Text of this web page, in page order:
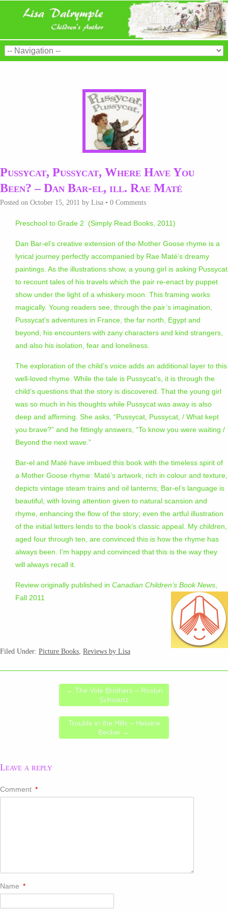
Pussycat, Pussycat, Where Have You
Been? – Dan Bar-el, ill. Rae Maté
Posted on October 15, 2011 by Lisa • 0 Comments
Preschool to Grade 2 (Simply Read Books, 2011)
Dan Bar-el’s creative extension of the Mother Goose rhyme is a
lyrical journey perfectly accompanied by Rae Maté’s dreamy
paintings. As the illustrations show, a young girl is asking Pussycat
to recount tales of his travels which the pair re-enact by puppet
show under the light of a whiskery moon. This framing works
magically. Young readers see, through the pair’s imagination,
Pussycat’s adventures in France, the far north, Egypt and
beyond, his encounters with zany characters and kind strangers,
and also his isolation, fear and loneliness.
The exploration of the child’s voice adds an additional layer to this
well-loved rhyme. While the tale is Pussycat’s, it is through the
child’s questions that the story is discovered. That the young girl
was so much in his thoughts while Pussycat was away is also
deep and affirming. She asks, “Pussycat, Pussycat, / What kept
you brave?” and he fittingly answers, “To know you were waiting /
Beyond the next wave.”
Bar-el and Maté have imbued this book with the timeless spirit of
a Mother Goose rhyme: Maté’s artwork, rich in colour and texture,
depicts vintage steam trains and oil lanterns; Bar-el’s language is
beautiful, with loving attention given to natural scansion and
rhyme, enhancing the flow of the story; even the artful illustration
of the initial letters lends to the book’s classic appeal. My children,
aged four through ten, are convinced this is how the rhyme has
always been. I’m happy and convinced that this is the way they
will always recall it.
Review originally published in Canadian Children’s Book News,
Fall 2011
Filed Under: Picture Books, Reviews by Lisa
← The Vole Brothers – Roslyn
Schwartz
Trouble in the Hills – Helaine
Becker →
Leave a reply
Comment *
Name *